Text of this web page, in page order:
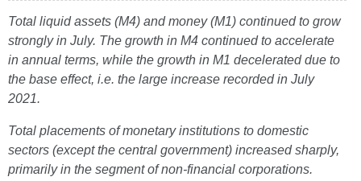
Total liquid assets (M4) and money (M1) continued to grow
strongly in July. The growth in M4 continued to accelerate
in annual terms, while the growth in M1 decelerated due to
the base effect, i.e. the large increase recorded in July
2021.
Total placements of monetary institutions to domestic
sectors (except the central government) increased sharply,
primarily in the segment of non-financial corporations.